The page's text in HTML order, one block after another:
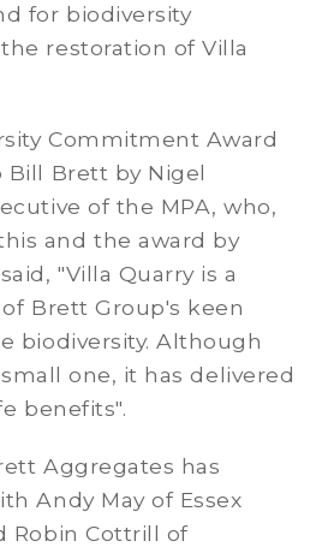
for biodiversity
restoration of Villa
Commitment Award
Bill Brett by Nigel
of the MPA, who,
and the award by
"Villa Quarry is a
Brett Group's keen
biodiversity. Although
one, it has delivered
benefits".
Aggregates has
Andy May of Essex
Robin Cottrill of